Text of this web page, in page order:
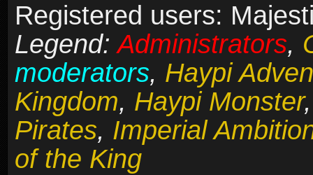
Registered users:
Legend:Administrators,
moderators, Haypi
Kingdom, Haypi Monster
Pirates, Imperial
of the King